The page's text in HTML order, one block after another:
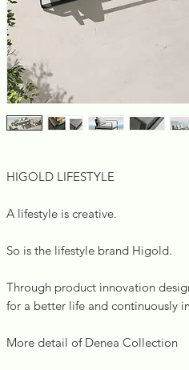
HIGOLD LIFESTYLE
A lifestyle is creative.
So is the lifestyle brand Higold.
Through product innovation
for a better life and continuously
More detail of Denea Collection